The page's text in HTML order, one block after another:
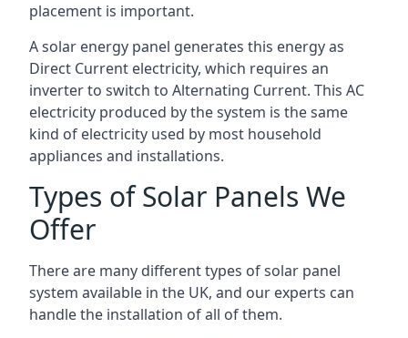
placement is important.
A solar energy panel generates this energy as
Direct Current electricity, which requires an
inverter to switch to Alternating Current. This AC
electricity produced by the system is the same
kind of electricity used by most household
appliances and installations.
Types of Solar Panels We
Offer
There are many different types of solar panel
system available in the UK, and our experts can
handle the installation of all of them.